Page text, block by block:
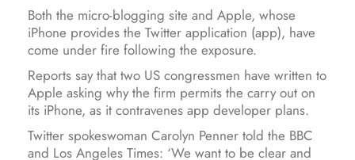
Both the micro-blogging site and Apple, whose
iPhone provides the Twitter application (app), have
come under fire following the exposure.
Reports say that two US congressmen have written to
Apple asking why the firm permits the carry out on
its iPhone, as it contravenes app developer plans.
Twitter spokeswoman Carolyn Penner told the BBC
and Los Angeles Times: ‘We want to be clear and